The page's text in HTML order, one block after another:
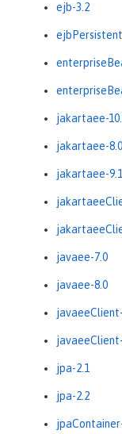
ejb-3.2
jakartaee-
jakartaee-8.0
jakartaee-9.1
javaee-7.0
javaee-8.0
jpa-2.1
jpa-2.2